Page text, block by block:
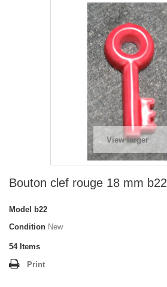
View larger
Bouton clef rouge 18 mm b22
Model
b22
Condition New
54 Items
Print